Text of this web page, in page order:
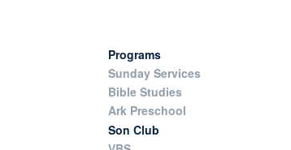
Programs
Sunday Services
Bible Studies
Ark Preschool
Son Club